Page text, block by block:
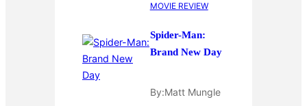
MOVIE REVIEW
Spider-Man:
Brand New Day
By:Matt Mungle